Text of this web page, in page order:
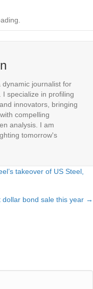
journalist for
specialize in profiling
innovators, bringing
compelling
analysis. I am
tomorrow's
takeover of US Steel,
dollar bond sale this year →